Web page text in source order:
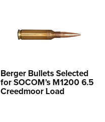
Berger Bullets Selected
for SOCOM’s M1200 6.5
Creedmoor Load